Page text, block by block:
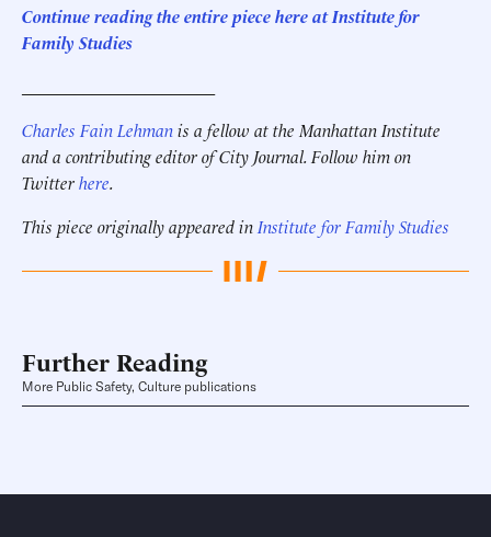
Continue reading the entire piece here at Institute for
Family Studies
Charles Fain Lehmanis a fellow at the Manhattan Institute
and a contributing editor of City Journal. Follow him on
Twitterhere.
This piece originally appeared in Institute for Family Studies
Further Reading
More Public Safety, Culture publications